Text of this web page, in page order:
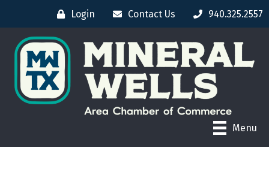
Login Contact Us 940.325.2557
Menu